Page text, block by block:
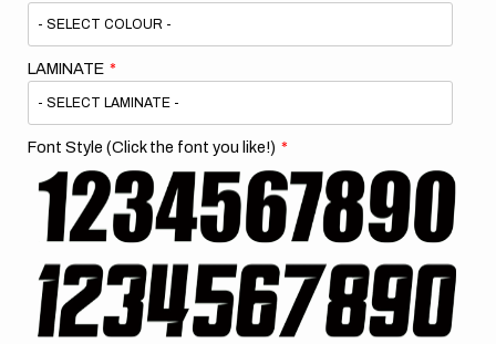
LAMINATE
Font Style (Click the font you like!)